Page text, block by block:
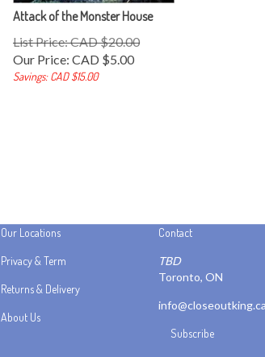
Attack of the Monster House
List Price: CAD $20.00
Our Price: CAD $5.00
Savings: CAD $15.00
Our Locations
Privacy & Term
Returns & Delivery
About Us
Contact
Toronto, ON
Subscribe